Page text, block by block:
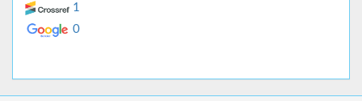
1
0